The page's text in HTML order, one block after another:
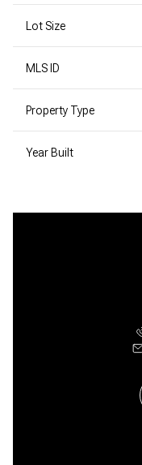
Lot Size
MLS ID
Property Type
Year Built